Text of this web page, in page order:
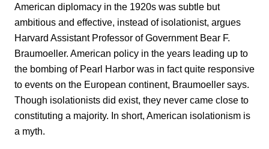
American diplomacy in the 1920s was subtle but
ambitious and effective, instead of isolationist, argues
Harvard Assistant Professor of Government Bear F.
Braumoeller. American policy in the years leading up to
the bombing of Pearl Harbor was in fact quite responsive
to events on the European continent, Braumoeller says.
Though isolationists did exist, they never came close to
constituting a majority. In short, American isolationism is
a myth.